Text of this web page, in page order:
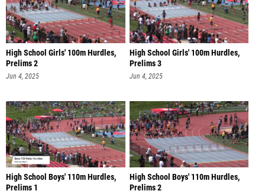
High School Girls' 100m Hurdles,
Prelims 2
Jun 4, 2025
High School Girls' 100m Hurdles,
Prelims 3
Jun 4, 2025
High School Boys' 110m Hurdles,
Prelims 1
High School Boys' 110m Hurdles,
Prelims 2